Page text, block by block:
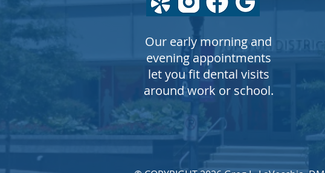
Our early morning and
evening appointments
let you fit dental visits
around work or school.